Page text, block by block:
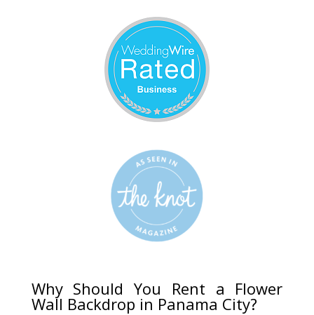
Why Should You Rent a Flower
Wall Backdrop in Panama City?